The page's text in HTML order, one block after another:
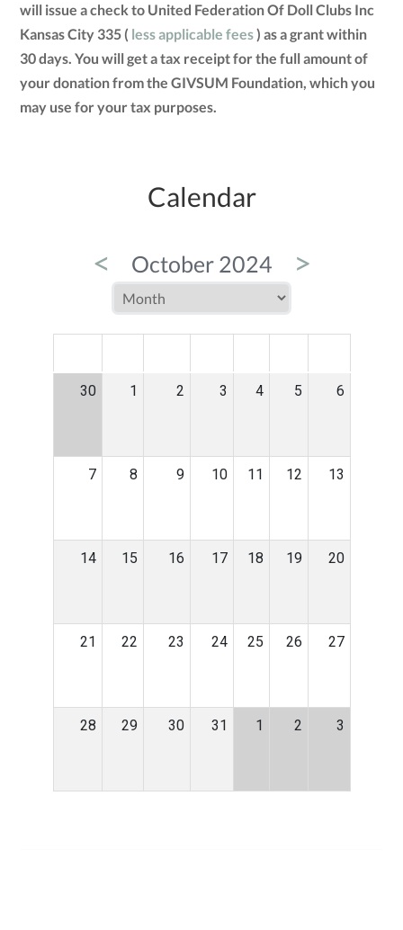
will issue a check to United Federation Of Doll Clubs Inc
Kansas City 335 ( less applicable fees) as a grant within
30 days. You will get a tax receipt for the full amount of
your donation from the GIVSUM Foundation, which you
may use for your tax purposes.
Calendar
< October 2024 >
30 1 2 3 4 5 6
7 8 9 10 11 12 13
14 15 16 17 18 19 20
21 22 23 24 25 26 27
28 29 30 31 1 2 3